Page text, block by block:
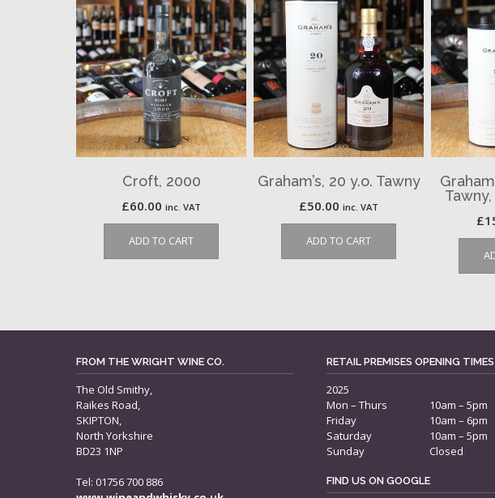
Croft, 2000
£60.00 inc. VAT
ADD TO CART
Graham’s, 20 y.o. Tawny
£50.00 inc. VAT
ADD TO CART
£
FROM THE WRIGHT WINE CO.
The Old Smithy,
Raikes Road,
SKIPTON,
North Yorkshire
BD23 1NP
Tel: 01756 700 886
RETAIL PREMISES OPENING TIMES
2025
Mon – Thurs
10am – 5pm
Friday
10am – 6pm
Saturday
10am – 5pm
Sunday
Closed
FIND US ON GOOGLE